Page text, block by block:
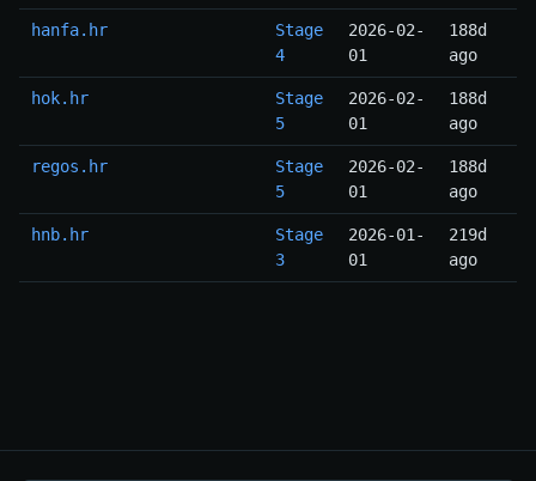
hanfa.hr
Stage
4
2026-02-
01
188d
ago
hok.hr
Stage
5
2026-02-
01
188d
ago
regos.hr
Stage
5
2026-02-
01
188d
ago
hnb.hr
Stage
3
2026-01-
01
219d
ago